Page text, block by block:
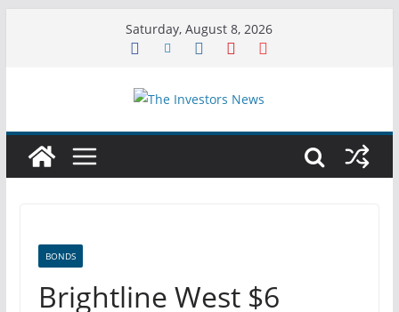
Saturday, August 8, 2026
BONDS
Brightline West $6